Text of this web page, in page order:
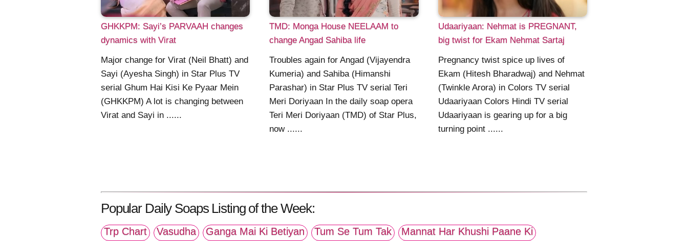
GHKKPM: Sayi’s PARVAAH changes
dynamics with Virat
Major change for Virat (Neil Bhatt) and
Sayi (Ayesha Singh) in Star Plus TV
serial Ghum Hai Kisi Ke Pyaar Mein
(GHKKPM) A lot is changing between
Virat and Sayi in ......
TMD: Monga House NEELAAM to
change Angad Sahiba life
Troubles again for Angad (Vijayendra
Kumeria) and Sahiba (Himanshi
Parashar) in Star Plus TV serial Teri
Meri Doriyaan In the daily soap opera
Teri Meri Doriyaan (TMD) of Star Plus,
now ......
Udaariyaan: Nehmat is PREGNANT,
big twist for Ekam Nehmat Sartaj
Pregnancy twist spice up lives of
Ekam (Hitesh Bharadwaj) and Nehmat
(Twinkle Arora) in Colors TV serial
Udaariyaan Colors Hindi TV serial
Udaariyaan is gearing up for a big
turning point ......
Popular Daily Soaps Listing of the Week:
Trp Chart Vasudha Ganga Mai Ki Betiyan Tum Se Tum Tak Mannat Har Khushi Paane Ki